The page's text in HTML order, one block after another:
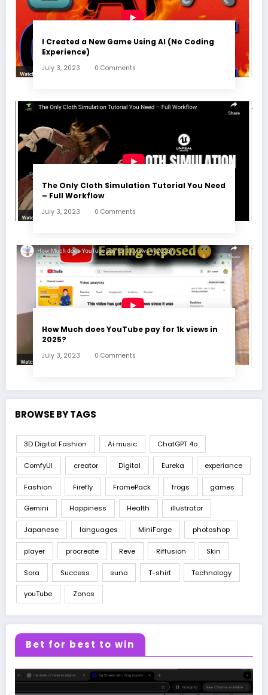
I Created a New Game Using AI (No Coding
Experience)
July 3, 2023 0 Comments
The Only Cloth Simulation Tutorial You Need
– Full Workflow
July 3, 2023 0 Comments
How Much does YouTube pay for 1k views in
2025?
July 3, 2023 0 Comments
BROWSE BY TAGS
3D Digital Fashion Ai music ChatGPT 4o
ComfyUI creator Digital Eureka experiance
Fashion Firefly FramePack frogs games
Gemini Happiness Health illustrator
Japanese languages MiniForge photoshop
player procreate Reve Riffusion Skin
Sora Success suno T-shirt Technology
youTube Zonos
Bet for best to win